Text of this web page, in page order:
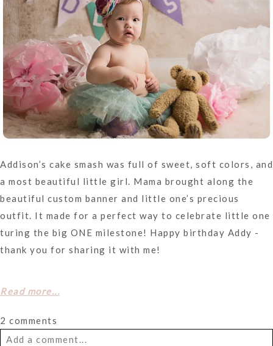
Addison’s cake smash was full of sweet, soft colors, and
a most beautiful little girl. Mama brought along the
beautiful custom banner and little one’s precious
outfit. It made for a perfect way to celebrate little one
turing the big ONE milestone! Happy birthday Addy -
thank you for sharing it with me!
Read more...
2 comments
Add a comment...